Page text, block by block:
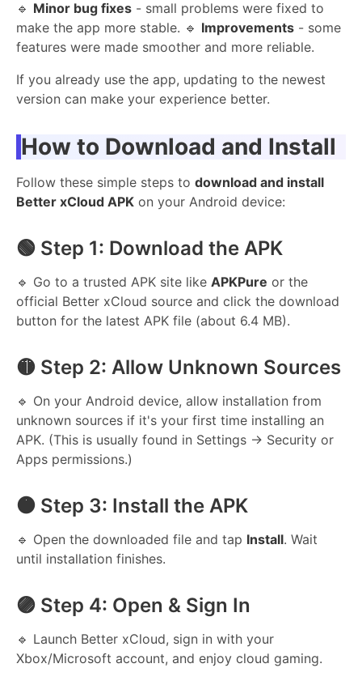
🔹 Minor bug fixes - small problems were fixed to
make the app more stable. 🔹 Improvements - some
features were made smoother and more reliable.
If you already use the app, updating to the newest
version can make your experience better.
How to Download and Install
Follow these simple steps to download and install
Better xCloud APK on your Android device:
🟢 Step 1: Download the APK
🔹 Go to a trusted APK site like APKPure or the
official Better xCloud source and click the download
button for the latest APK file (about 6.4 MB).
🟡 Step 2: Allow Unknown Sources
🔹 On your Android device, allow installation from
unknown sources if it's your first time installing an
APK. (This is usually found in Settings → Security or
Apps permissions.)
🟠 Step 3: Install the APK
🔹 Open the downloaded file and tap Install. Wait
until installation finishes.
🟣 Step 4: Open & Sign In
🔹 Launch Better xCloud, sign in with your
Xbox/Microsoft account, and enjoy cloud gaming.